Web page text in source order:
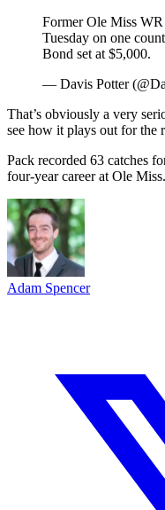
Former Ole Miss
Tuesday on one
Bond set at $5,000.
— Davis Potter
That’s obviously a very
see how it plays out for the
Pack recorded 63 catches
four-year career at Ole Miss.
Adam Spencer